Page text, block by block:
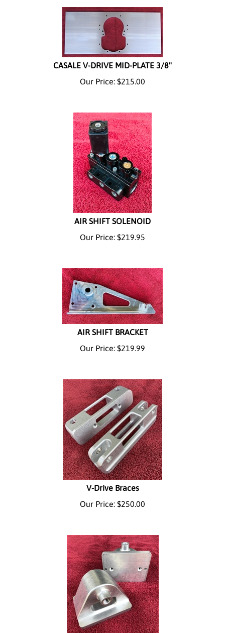
CASALE V-DRIVE MID-PLATE 3/8"
Our Price:
$ 215.00
AIR SHIFT SOLENOID
Our Price:
$ 219.95
AIR SHIFT BRACKET
Our Price:
$ 219.99
V-Drive Braces
Our Price:
$ 250.00